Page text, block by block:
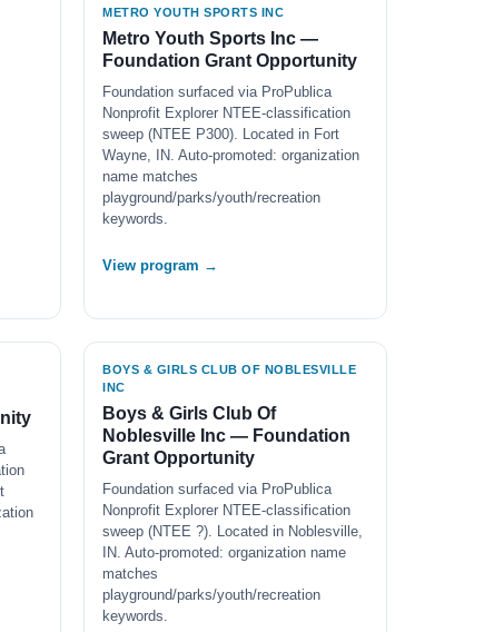
METRO YOUTH SPORTS INC
Metro Youth Sports Inc —
Foundation Grant Opportunity
Foundation surfaced via ProPublica
Nonprofit Explorer NTEE-classification
sweep (NTEE P300). Located in Fort
Wayne, IN. Auto-promoted: organization
name matches
playground/parks/youth/recreation
keywords.
View program →
BOYS & GIRLS CLUB OF NOBLESVILLE
INC
Boys & Girls Club Of
Noblesville Inc — Foundation
Grant Opportunity
Foundation surfaced via ProPublica
Nonprofit Explorer NTEE-classification
sweep (NTEE ?). Located in Noblesville,
IN. Auto-promoted: organization name
matches
playground/parks/youth/recreation
keywords.